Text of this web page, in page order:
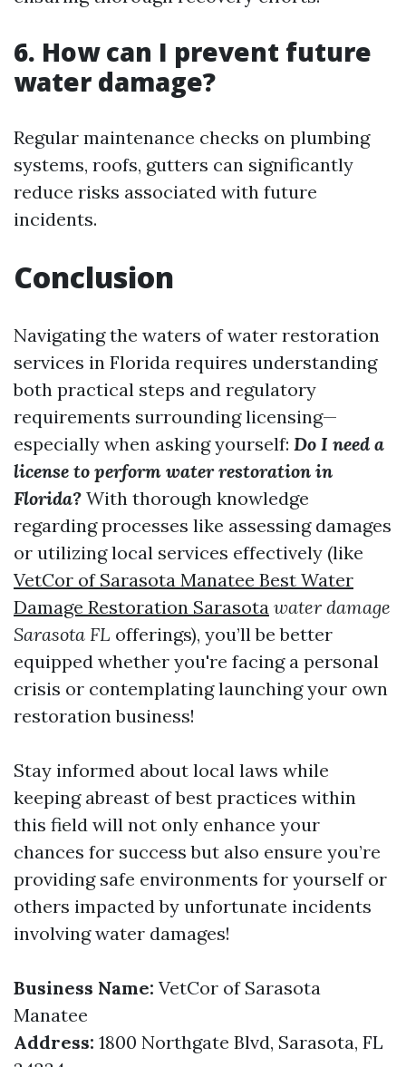
6. How can I prevent future
water damage?
Regular maintenance checks on plumbing
systems, roofs, gutters can significantly
reduce risks associated with future
incidents.
Conclusion
Navigating the waters of water restoration
services in Florida requires understanding
both practical steps and regulatory
requirements surrounding licensing—
especially when asking yourself: Do I need a
license to perform water restoration in
Florida? With thorough knowledge
regarding processes like assessing damages
or utilizing local services effectively (like
VetCor of Sarasota Manatee Best Water
Damage Restoration Sarasota​ water damage
Sarasota FL offerings), you’ll be better
equipped whether you're facing a personal
crisis or contemplating launching your own
restoration business!
Stay informed about local laws while
keeping abreast of best practices within
this field will not only enhance your
chances for success but also ensure you’re
providing safe environments for yourself or
others impacted by unfortunate incidents
involving water damages!
Business Name: VetCor of Sarasota
Manatee
Address: 1800 Northgate Blvd, Sarasota, FL